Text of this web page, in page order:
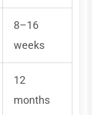
8–16
weeks
12
months